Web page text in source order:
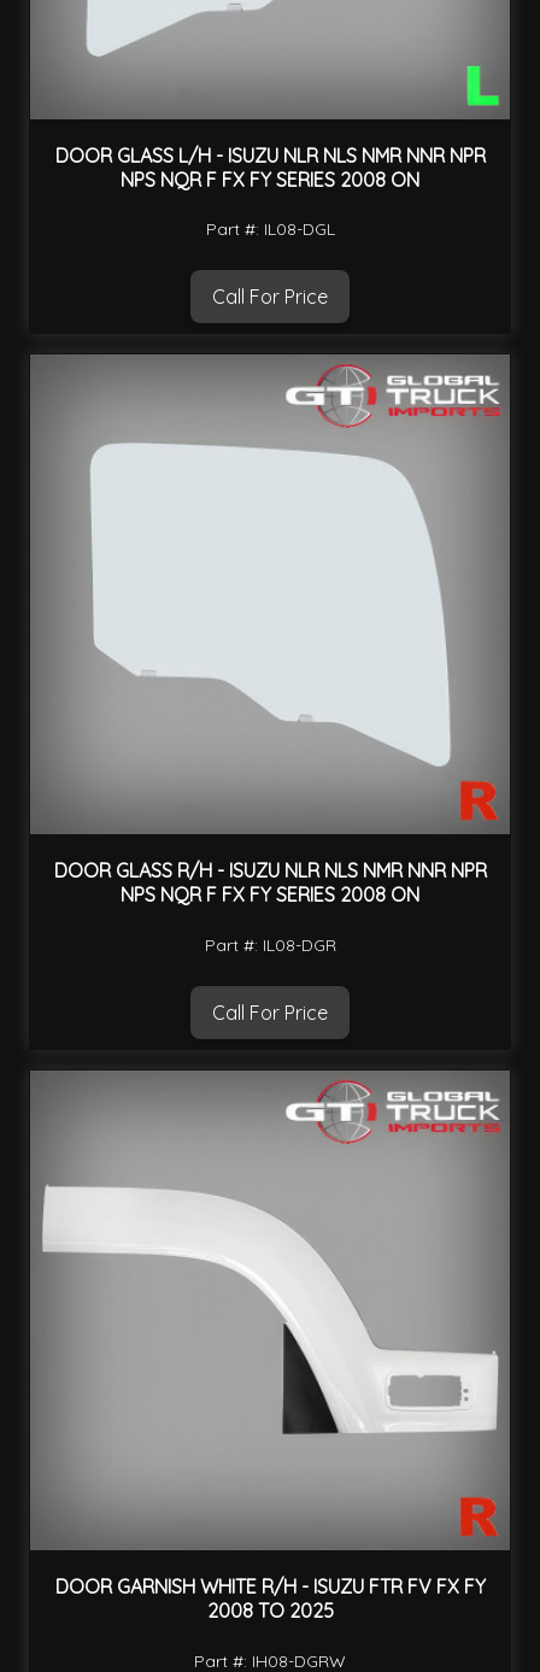
DOOR GLASS L/H - ISUZU NLR NLS NMR NNR NPR
NPS NQR F FX FY SERIES 2008 ON
Part #: IL08-DGL
Call For Price
DOOR GLASS R/H - ISUZU NLR NLS NMR NNR NPR
NPS NQR F FX FY SERIES 2008 ON
Part #: IL08-DGR
Call For Price
DOOR GARNISH WHITE R/H - ISUZU FTR FV FX FY
2008 TO 2025
Part #: IH08-DGRW